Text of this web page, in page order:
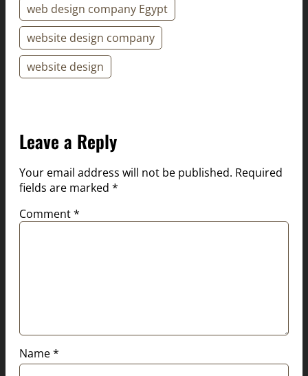
web design company Egypt
website design company
website design
Leave a Reply
Your email address will not be published. Required
fields are marked *
Comment*
Name*